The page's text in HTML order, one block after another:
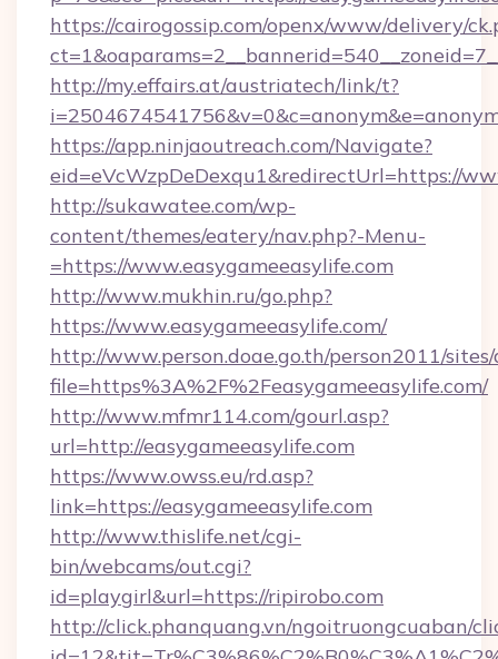
https://cairogossip.com/openx/www/delivery/
http://my.effairs.at/austriatech/link/t?
https://app.ninjaoutreach.com/Navigate?
eid=eVcWzpDeDexqu1&redirectUrl=https://
http://sukawatee.com/wp-
content/themes/eatery/nav.php?-Menu-
=https://www.easygameeasylife.com
http://www.mukhin.ru/go.php?
https://www.easygameeasylife.com/
http://www.person.doae.go.th/person2011/
file=https%3A%2F%2Feasygameeasylife.com/
http://www.mfmr114.com/gourl.asp?
url=http://easygameeasylife.com
https://www.owss.eu/rd.asp?
link=https://easygameeasylife.com
http://www.thislife.net/cgi-
bin/webcams/out.cgi?
id=playgirl&url=https://ripirobo.com
http://click.phanquang.vn/ngoitruongcuaban/